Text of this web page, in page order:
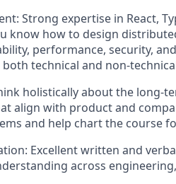
Strong expertise in React,
know how to design
performance, security,
technical and non-
holistically about the long-
align with product and
and help chart the course
Excellent written and
across